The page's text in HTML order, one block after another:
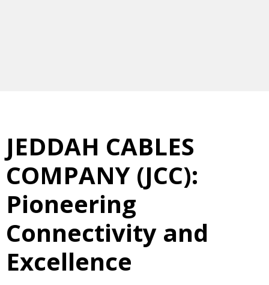
JEDDAH CABLES
COMPANY (JCC):
Pioneering
Connectivity and
Excellence